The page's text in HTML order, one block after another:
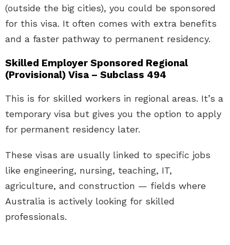
(outside the big cities), you could be sponsored
for this visa. It often comes with extra benefits
and a faster pathway to permanent residency.
Skilled Employer Sponsored Regional
(Provisional) Visa – Subclass 494
This is for skilled workers in regional areas. It’s a
temporary visa but gives you the option to apply
for permanent residency later.
These visas are usually linked to specific jobs
like engineering, nursing, teaching, IT,
agriculture, and construction — fields where
Australia is actively looking for skilled
professionals.